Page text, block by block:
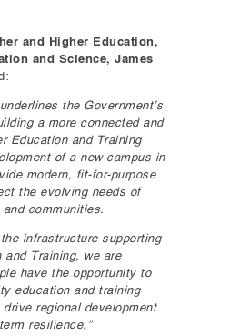
and Higher Education,
and Science, James
the Government’s
a more connected and
Education and Training
of a new campus in
modern, fit-for-purpose
the evolving needs of
communities.
infrastructure supporting
Training, we are
have the opportunity to
education and training
regional development
resilience.”